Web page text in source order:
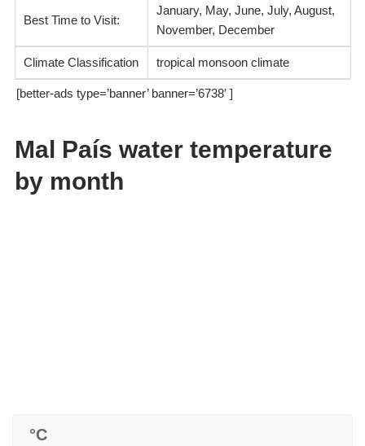
Best Time to Visit:
January, May, June, July, August,
November, December
Climate Classification tropical monsoon climate
[better-ads type=’banner’ banner=’6738′ ]
Mal País water temperature
by month
°C